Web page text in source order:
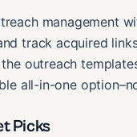
management
track acquired
outreach
all-in-one
Picks